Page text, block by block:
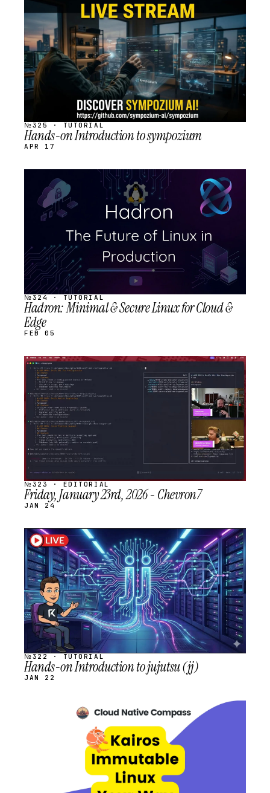
STREAM
SCHEDULED
№325 · TUTORIAL
Hands-on Introduction to sympozium
APR 17
STREAM
SCHEDULED
№324 · TUTORIAL
Hadron: Minimal & Secure Linux for Cloud &
Edge
FEB 05
STREAM
SCHEDULED
№323 · EDITORIAL
Friday, January 23rd, 2026 - Chevron7
JAN 24
STREAM
SCHEDULED
№322 · TUTORIAL
Hands-on Introduction to jujutsu (jj)
JAN 22